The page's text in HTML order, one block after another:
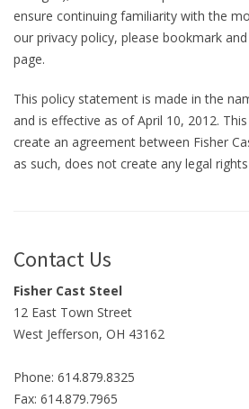
ensure continuing familiarity with the
our privacy policy, please bookmark
page.
This policy statement is made in the
and is effective as of April 10, 2012.
create an agreement between Fisher
as such, does not create any legal
Contact Us
Fisher Cast Steel
12 East Town Street
West Jefferson, OH 43162
Phone: 614.879.8325
Fax: 614.879.7965